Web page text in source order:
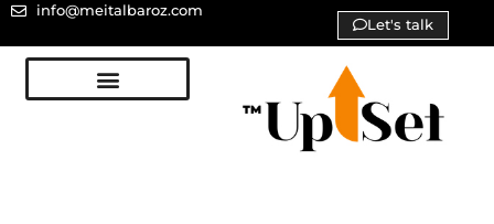
info@meitalbaroz.com
Let's talk